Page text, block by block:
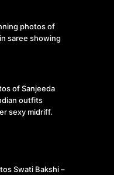
photos of
saree showing
of Sanjeeda
outfits
sexy midriff.
Swati Bakshi –